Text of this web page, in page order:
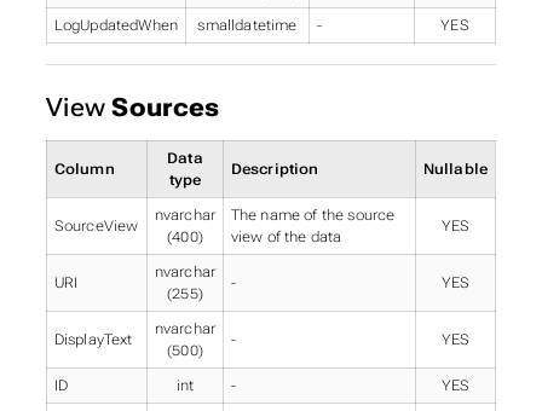
LogUpdatedWhen smalldatetime - YES
ViewSources
Column
Data
type
Description Nullable
SourceView
nvarchar
(400)
The name of the source
view of the data
YES
URI
nvarchar
(255)
- YES
DisplayText
nvarchar
(500)
- YES
ID int - YES